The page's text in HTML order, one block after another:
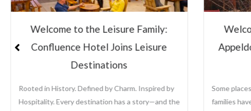
by
the
Welcome to the Leisure Family:
Appeldoorn’s Resort on Mille Lacs
Some places become traditions. For generations,
families have returned to Appeldoorn’s Resort on